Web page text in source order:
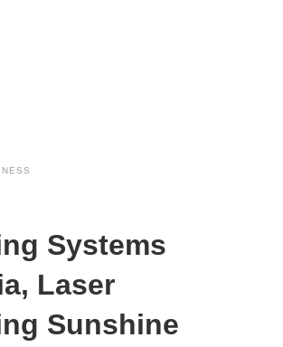
Systems
Laser
Sunshine